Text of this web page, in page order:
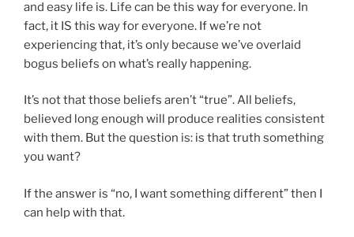
and easy life is. Life can be this way for everyone. In
fact, it IS this way for everyone. If we’re not
experiencing that, it’s only because we’ve overlaid
bogus beliefs on what’s really happening.
It’s not that those beliefs aren’t “true”. All beliefs,
believed long enough will produce realities consistent
with them. But the question is: is that truth something
you want?
If the answer is “no, I want something different” then I
can help with that.